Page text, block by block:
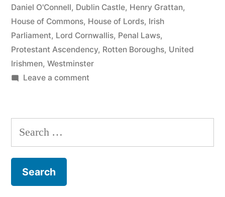
2”
Daniel O'Connell, Dublin Castle, Henry Grattan,
House of Commons, House of Lords, Irish
Parliament, Lord Cornwallis, Penal Laws,
Protestant Ascendency, Rotten Boroughs, United
Irishmen, Westminster
Leave a commenton
in
Part
Search
for: